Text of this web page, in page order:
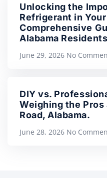
Unlocking the
Refrigerant in
Comprehensive
Alabama
June 29, 2026 No
DIY vs.
Weighing the Pros
Road, Alabama.
June 28, 2026 No